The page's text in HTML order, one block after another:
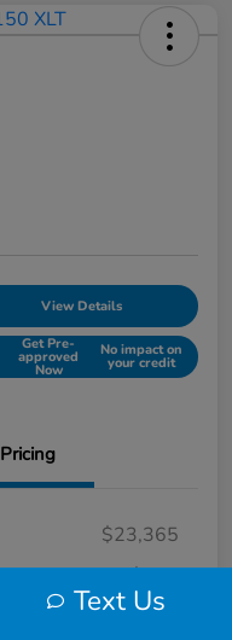
View Details
Get Pre-
approved
Now
No impact on
your credit
Pricing
$23,365
+$799
$24,164
Text Us